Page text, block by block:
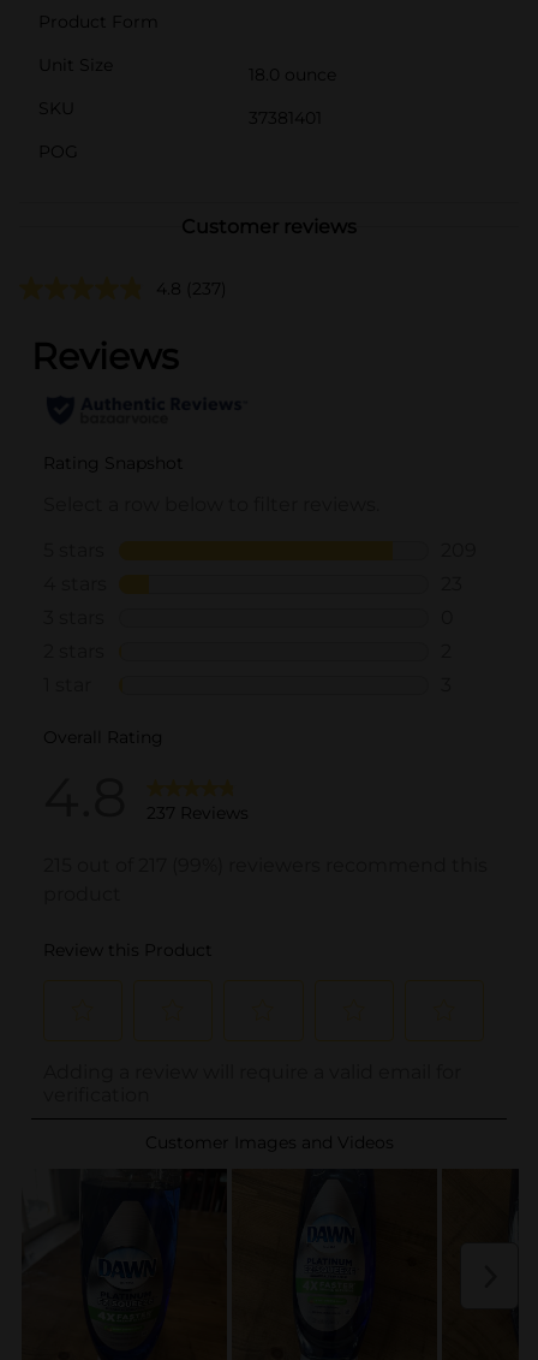
Product Form
Unit Size
18.0 ounce
SKU
37381401
POG
Customer reviews
4.8 (237)